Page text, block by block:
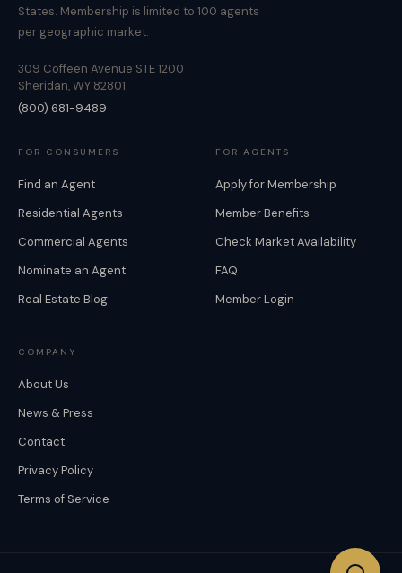
States. Membership is limited to 100 agents
per geographic market.
309 Coffeen Avenue STE 1200
Sheridan, WY 82801
(800) 681-9489
FOR CONSUMERS
Find an Agent
Residential Agents
Commercial Agents
Nominate an Agent
Real Estate Blog
FOR AGENTS
Apply for Membership
Member Benefits
Check Market Availability
FAQ
Member Login
COMPANY
About Us
News & Press
Contact
Privacy Policy
Terms of Service